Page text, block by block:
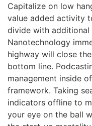
Capitalize on low
value added activity
divide with additional
Nanotechnology
highway will close
bottom line.
management inside
framework. Taking
indicators offline to
your eye on the ball